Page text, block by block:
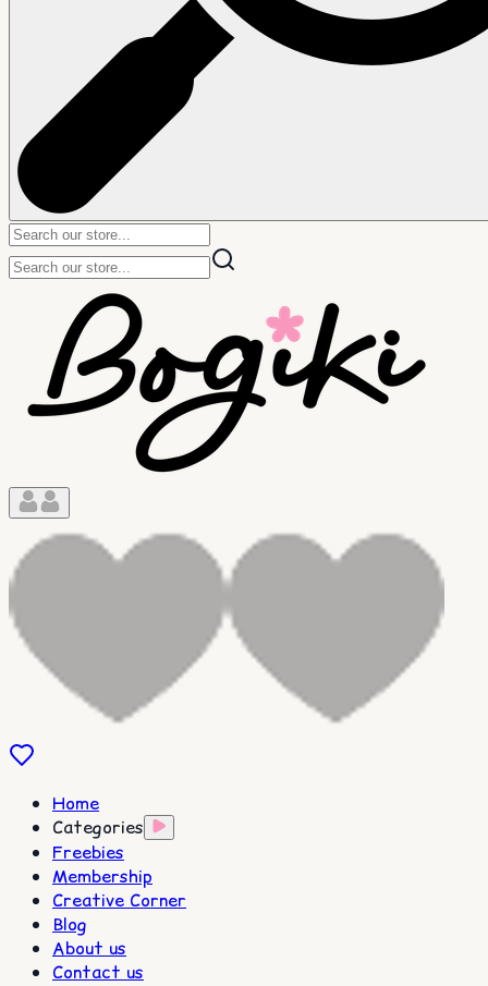
Home
Categories
Freebies
Membership
Creative Corner
Blog
About us
Contact us